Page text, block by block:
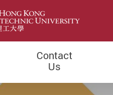
Contact
Us